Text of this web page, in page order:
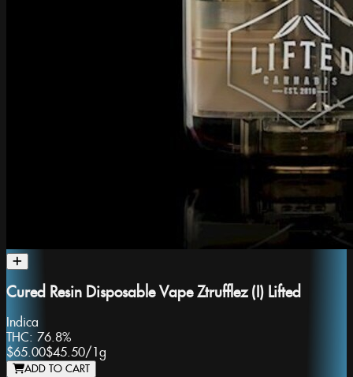
Cured Resin Disposable Vape Ztrufflez (I) Lifted
Indica
THC: 76.8%
$65.00$45.50/ 1g
ADD TO CART